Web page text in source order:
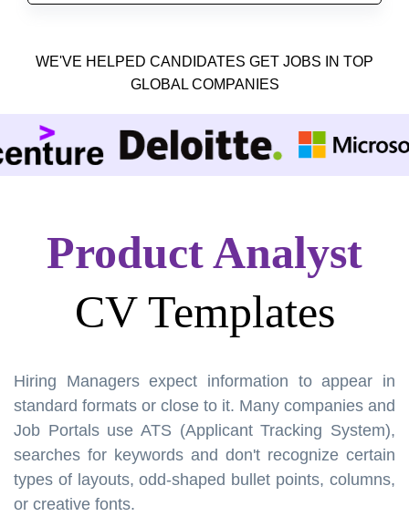
WE'VE HELPED CANDIDATES GET JOBS IN TOP
GLOBAL COMPANIES
Product Analyst
CV Templates
Hiring Managers expect information to appear in
standard formats or close to it. Many companies and
Job Portals use ATS (Applicant Tracking System),
searches for keywords and don't recognize certain
types of layouts, odd-shaped bullet points, columns,
or creative fonts.